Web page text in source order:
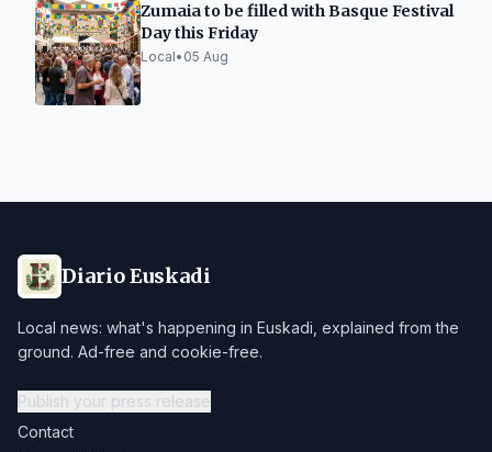
Zumaia to be filled with Basque Festival
Day this Friday
Local• 05 Aug
Diario Euskadi
Local news: what's happening in Euskadi, explained from the
ground. Ad-free and cookie-free.
Publish your press release
Contact